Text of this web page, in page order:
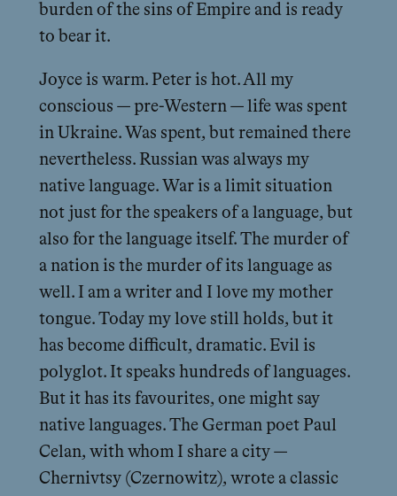
burden of the sins of Empire and is ready
to bear it.
Joyce is warm. Peter is hot. All my
conscious — pre-Western — life was spent
in Ukraine. Was spent, but remained there
nevertheless. Russian was always my
native language. War is a limit situation
not just for the speakers of a language, but
also for the language itself. The murder of
a nation is the murder of its language as
well. I am a writer and I love my mother
tongue. Today my love still holds, but it
has become difficult, dramatic. Evil is
polyglot. It speaks hundreds of languages.
But it has its favourites, one might say
native languages. The German poet Paul
Celan, with whom I share a city —
Chernivtsy (Czernowitz), wrote a classic